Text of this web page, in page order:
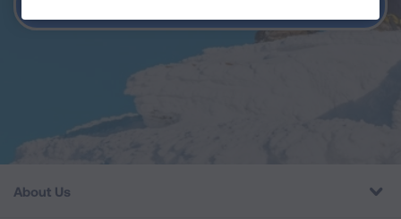
BACK TO HOME
About Us